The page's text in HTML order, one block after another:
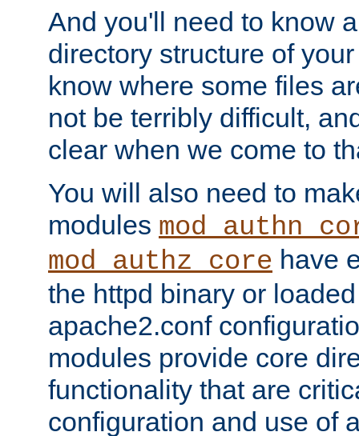
And you'll need to know
directory structure of
know where some files
not be terribly difficult,
clear when we come to
You will also need to
modules
mod_authz_core have
the httpd binary or
apache2.conf
modules provide core
functionality that are
configuration and use of